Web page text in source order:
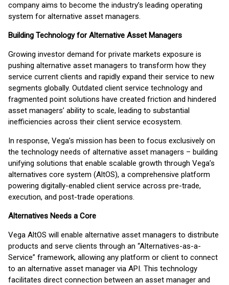
company aims to become the industry’s leading operating
system for alternative asset managers.
Building Technology for Alternative Asset Managers
Growing investor demand for private markets exposure is
pushing alternative asset managers to transform how they
service current clients and rapidly expand their service to new
segments globally. Outdated client service technology and
fragmented point solutions have created friction and hindered
asset managers’ ability to scale, leading to substantial
inefficiencies across their client service ecosystem.
In response, Vega’s mission has been to focus exclusively on
the technology needs of alternative asset managers – building
unifying solutions that enable scalable growth through Vega’s
alternatives core system (AltOS), a comprehensive platform
powering digitally-enabled client service across pre-trade,
execution, and post-trade operations.
Alternatives Needs a Core
Vega AltOS will enable alternative asset managers to distribute
products and serve clients through an “Alternatives-as-a-
Service” framework, allowing any platform or client to connect
to an alternative asset manager via API. This technology
facilitates direct connection between an asset manager and